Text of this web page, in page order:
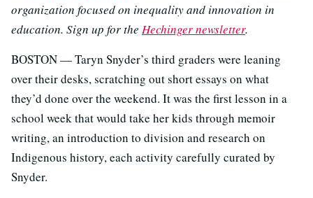
organization focused on inequality and innovation in
education. Sign up for the Hechinger newsletter.
BOSTON — Taryn Snyder’s third graders were leaning
over their desks, scratching out short essays on what
they’d done over the weekend. It was the first lesson in a
school week that would take her kids through memoir
writing, an introduction to division and research on
Indigenous history, each activity carefully curated by
Snyder.